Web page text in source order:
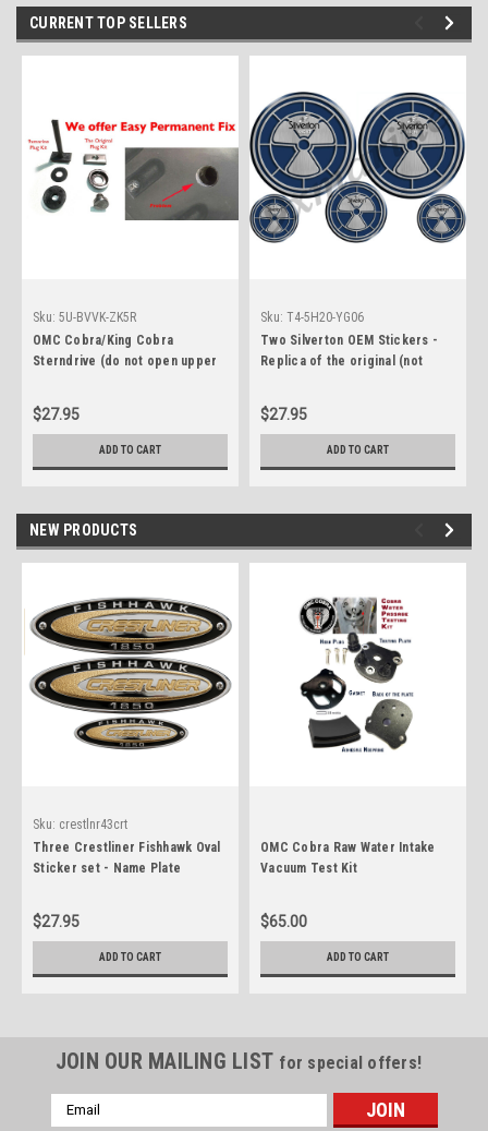
CURRENT TOP SELLERS
Sku: 5U-BVVK-ZK5R
OMC Cobra/King Cobra
Sterndrive (do not open upper
$27.95
ADD TO CART
Sku: T4-5H20-YG06
Two Silverton OEM Stickers -
Replica of the original (not
$27.95
ADD TO CART
NEW PRODUCTS
Sku: crestlnr43crt
Three Crestliner Fishhawk Oval
Sticker set - Name Plate
$27.95
ADD TO CART
OMC Cobra Raw Water Intake
Vacuum Test Kit
$65.00
ADD TO CART
JOIN OUR MAILING LIST for special offers!
Email
Address